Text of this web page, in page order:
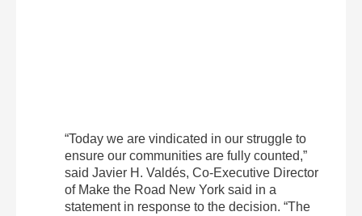
“Today we are vindicated in our struggle to
ensure our communities are fully counted,”
said Javier H. Valdés, Co-Executive Director
of Make the Road New York said in a
statement in response to the decision. “The